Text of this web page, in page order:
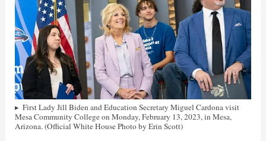
First Lady Jill Biden and Education Secretary Miguel Cardona visit
Mesa Community College on Monday, February 13, 2023, in Mesa,
Arizona. (Official White House Photo by Erin Scott)